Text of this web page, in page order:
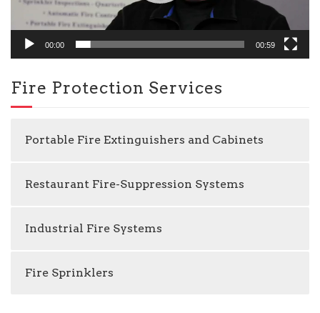
00:00 00:59
Fire Protection Services
Portable Fire Extinguishers and Cabinets
Restaurant Fire-Suppression Systems
Industrial Fire Systems
Fire Sprinklers